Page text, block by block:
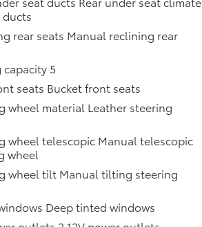
rear seats Manual reclining rear
capacity 5
seats Bucket front seats
wheel material Leather steering
wheel telescopic Manual telescopic
wheel
wheel tilt Manual tilting steering
Deep tinted windows